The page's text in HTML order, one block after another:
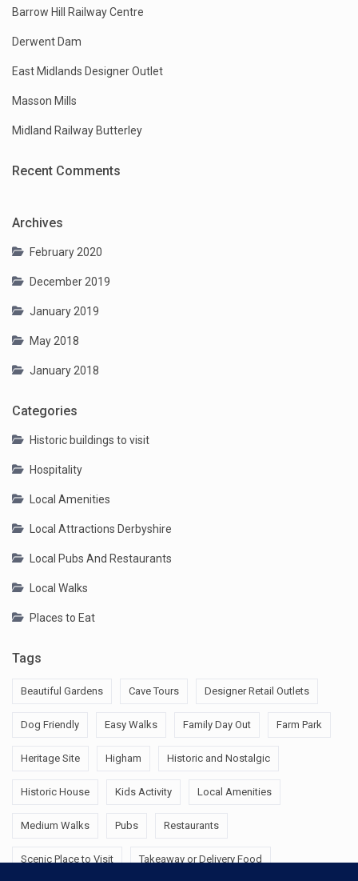
Barrow Hill Railway Centre
Derwent Dam
East Midlands Designer Outlet
Masson Mills
Midland Railway Butterley
Recent Comments
Archives
February 2020
December 2019
January 2019
May 2018
January 2018
Categories
Historic buildings to visit
Hospitality
Local Amenities
Local Attractions Derbyshire
Local Pubs And Restaurants
Local Walks
Places to Eat
Tags
Beautiful Gardens Cave Tours Designer Retail Outlets
Dog Friendly Easy Walks Family Day Out Farm Park
Heritage Site Higham Historic and Nostalgic
Historic House Kids Activity Local Amenities
Medium Walks Pubs Restaurants
Scenic Place to Visit Takeaway or Delivery Food